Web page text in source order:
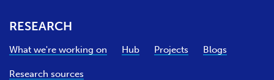
RESEARCH
What we're working on Hub Projects Blogs
Research sources